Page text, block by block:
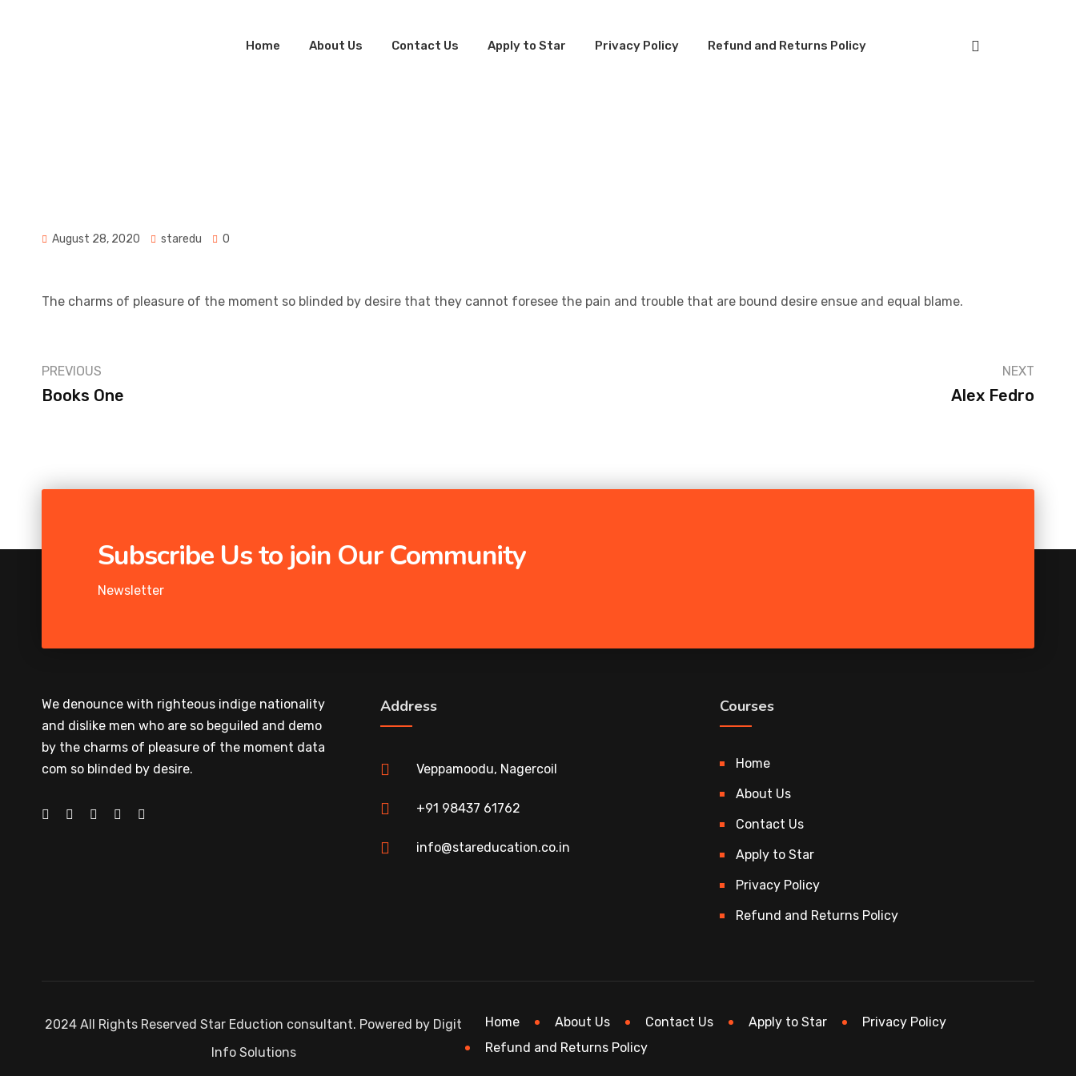
Home About Us Contact Us Apply to Star Privacy Policy Refund and Returns Policy
August 28, 2020 staredu 0
The charms of pleasure of the moment so blinded by desire that they cannot foresee the pain and trouble that are bound desire ensue and equal blame.
PREVIOUS
Books One
NEXT
Alex Fedro
Subscribe Us to join Our Community
Newsletter
We denounce with righteous indige nationality
and dislike men who are so beguiled and demo
by the charms of pleasure of the moment data
com so blinded by desire.
Address
Veppamoodu, Nagercoil
+91 98437 61762
info@stareducation.co.in
Courses
Home
About Us
Contact Us
Apply to Star
Privacy Policy
Refund and Returns Policy
2024 All Rights Reserved Star Eduction consultant. Powered by Digit
Info Solutions
Home About Us Contact Us Apply to Star
Privacy Policy
Refund and Returns Policy